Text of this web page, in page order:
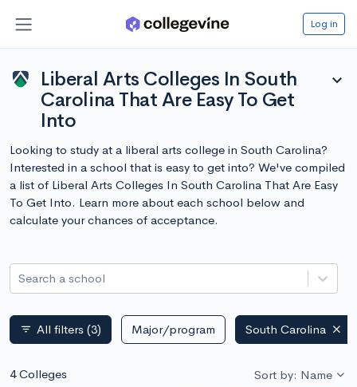
Log in
Liberal Arts Colleges In South
Carolina That Are Easy To Get
Into
expand_more
Looking to study at a liberal arts college in South Carolina?
Interested in a school that is easy to get into? We've compiled
a list of Liberal Arts Colleges In South Carolina That Are Easy
To Get Into. Learn more about each school below and
calculate your chances of acceptance.
Search a school
filter_list All filters (3) Major/program South Carolina
4 Colleges Sort by: Name